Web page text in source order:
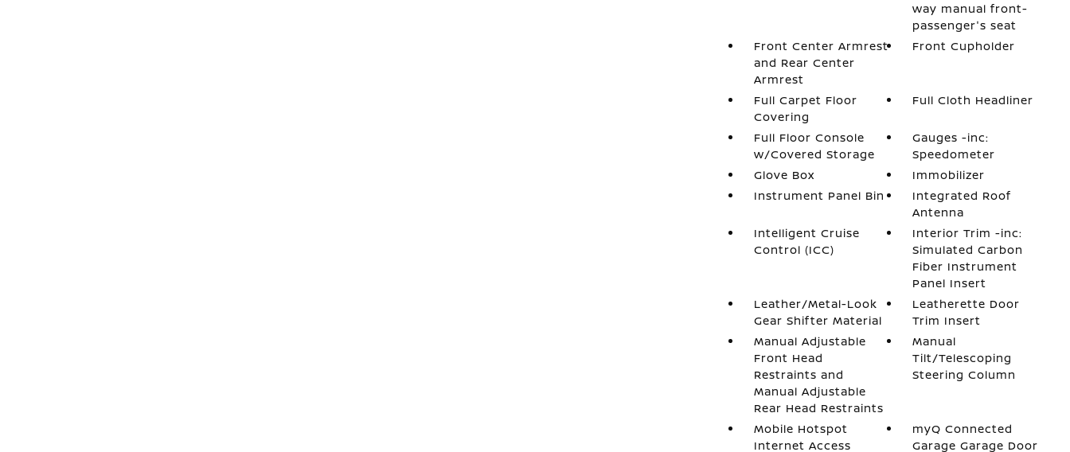
way manual front-
passenger's seat
Front Center Armrest
and Rear Center
Armrest
Front Cupholder
Full Carpet Floor
Covering
Full Cloth Headliner
Full Floor Console
w/Covered Storage
Gauges -inc:
Speedometer
Glove Box
Immobilizer
Instrument Panel Bin
Integrated Roof
Antenna
Intelligent Cruise
Control (ICC)
Interior Trim -inc:
Simulated Carbon
Fiber Instrument
Panel Insert
Leather/Metal-Look
Gear Shifter Material
Leatherette Door
Trim Insert
Manual Adjustable
Front Head
Restraints and
Manual Adjustable
Rear Head Restraints
Manual
Tilt/Telescoping
Steering Column
Mobile Hotspot
Internet Access
myQ Connected
Garage Garage Door